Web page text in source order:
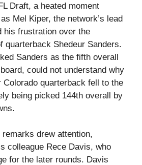
Draft, a heated moment
Mel Kiper, the network’s lead
his frustration over the
quarterback Shedeur Sanders.
Sanders as the fifth overall
could not understand why
Colorado quarterback fell to the
being picked 144th overall by
remarks drew attention,
colleague Rece Davis, who
for the later rounds. Davis